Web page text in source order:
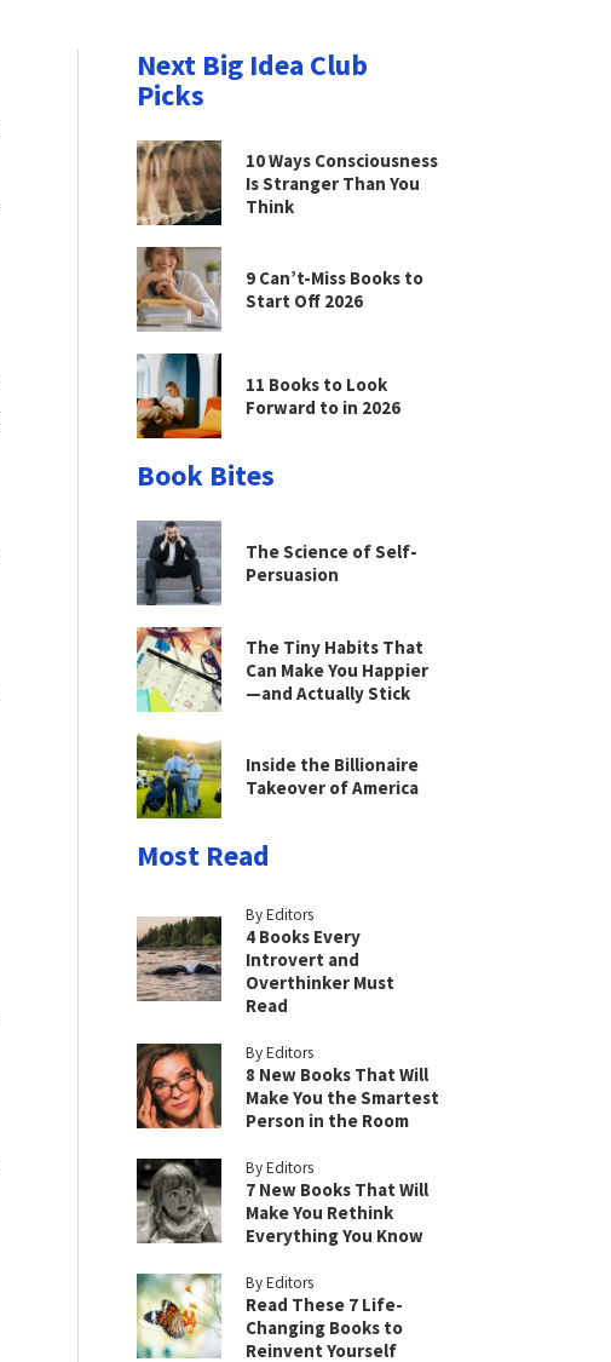
Next Big Idea Club
Picks
10 Ways Consciousness
Is Stranger Than You
Think
9 Can’t-Miss Books to
Start Off 2026
11 Books to Look
Forward to in 2026
Book Bites
The Science of Self-
Persuasion
The Tiny Habits That
Can Make You Happier
—and Actually Stick
Inside the Billionaire
Takeover of America
Most Read
By Editors
4 Books Every
Introvert and
Overthinker Must
Read
By Editors
8 New Books That Will
Make You the Smartest
Person in the Room
By Editors
7 New Books That Will
Make You Rethink
Everything You Know
By Editors
Read These 7 Life-
Changing Books to
Reinvent Yourself